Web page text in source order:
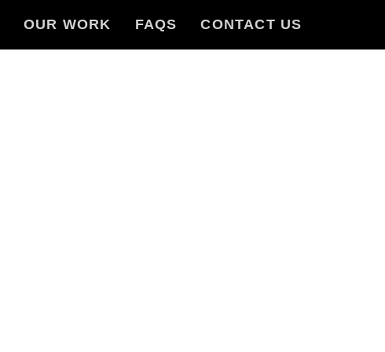
OUR WORK FAQS CONTACT US